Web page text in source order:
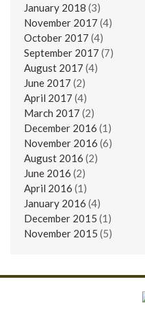
January 2018 (3)
November 2017 (4)
October 2017 (4)
September 2017 (7)
August 2017 (4)
June 2017 (2)
April 2017 (4)
March 2017 (2)
December 2016 (1)
November 2016 (6)
August 2016 (2)
June 2016 (2)
April 2016 (1)
January 2016 (4)
December 2015 (1)
November 2015 (5)